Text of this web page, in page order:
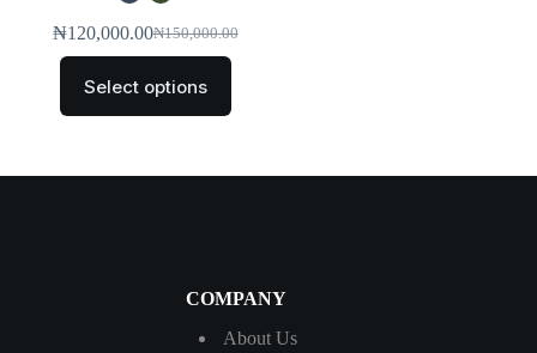
₦150,000.00
₦120,000.00
Select options
COMPANY
About Us